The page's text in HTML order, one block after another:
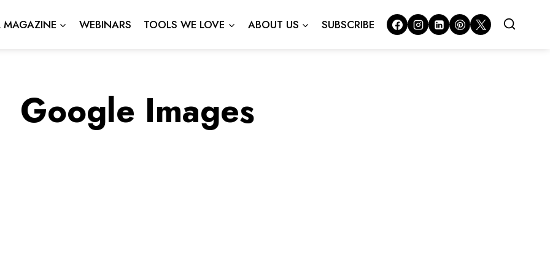
MAGAZINE WEBINARS TOOLS WE LOVE ABOUT US SUBSCRIBE
Google Images